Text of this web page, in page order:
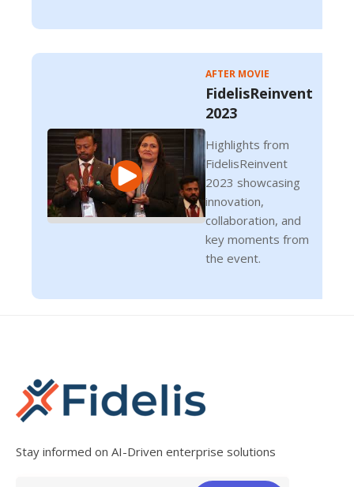
AFTER MOVIE
FidelisReinvent
2023
Highlights from
FidelisReinvent
2023 showcasing
innovation,
collaboration, and
key moments from
the event.
Stay informed on AI-Driven enterprise solutions